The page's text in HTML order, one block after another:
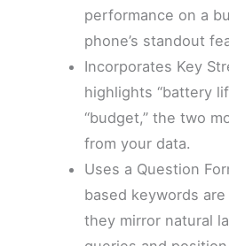
performance on a
phone’s standout
Incorporates Key
highlights “battery
“budget,” the two
from your data.
Uses a Question
based keywords
they mirror natural